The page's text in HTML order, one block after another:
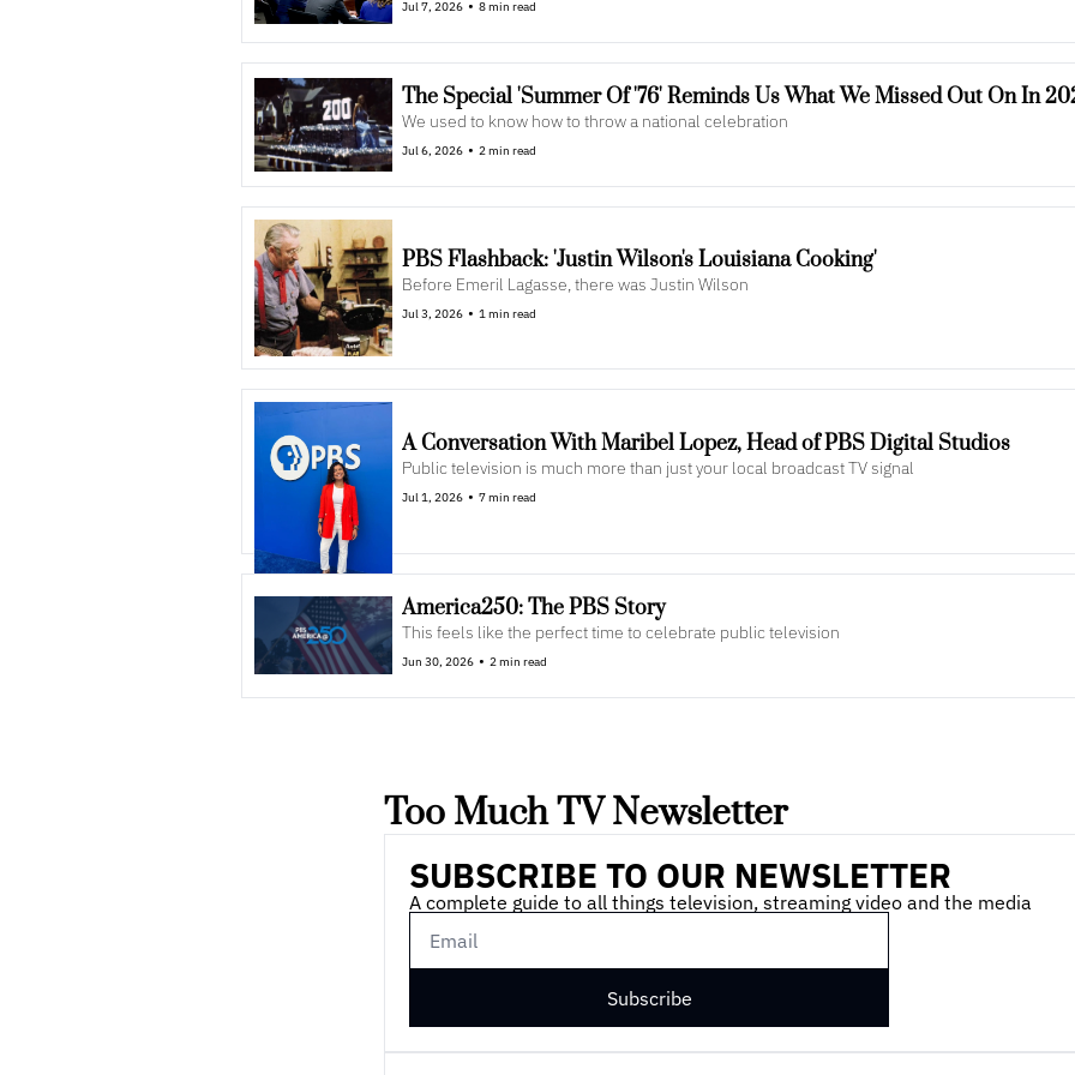
Jul 7, 2026 • 8 min read
The Special 'Summer Of '76' Reminds Us What We Missed Out On In
We used to know how to throw a national celebration
Jul 6, 2026 • 2 min read
PBS Flashback: 'Justin Wilson's Louisiana Cooking'
Before Emeril Lagasse, there was Justin Wilson
Jul 3, 2026 • 1 min read
A Conversation With Maribel Lopez, Head of PBS Digital Studios
Public television is much more than just your local broadcast TV signal
Jul 1, 2026 • 7 min read
America250: The PBS Story
This feels like the perfect time to celebrate public television
Jun 30, 2026 • 2 min read
Too Much TV Newsletter
SUBSCRIBE TO OUR NEWSLETTER
A complete guide to all things television, streaming video and the media
Subscribe